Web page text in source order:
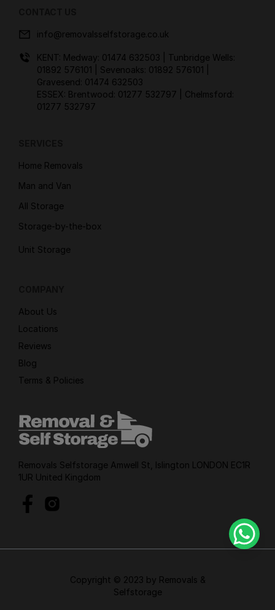
info@removalsselfstorage.co.uk
KENT: Medway: 01474 632503
| Tunbridge Wells:
01892 576101
| Sevenoaks: 01892 576101
Gravesend: 01474 632503
ESSEX: Brentwood: 01277 532797
| Chelmsford:
01277 532797
Home Removals
Man and Van
All Storage
Storage-by-the-box
Unit Storage
About Us
Locations
Reviews
Blog
Terms & Policies
Removals Selfstorage Amwell St, Islington LONDON EC1R
1UR United Kingdom
Copyright © 2023 by Removals &
Selfstorage